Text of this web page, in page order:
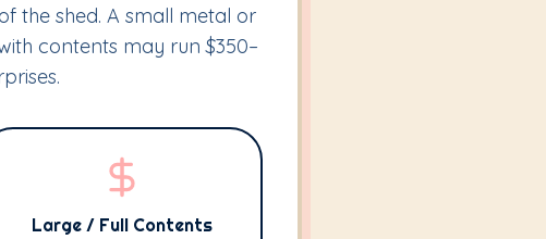
the shed. A small metal or
contents may run $350–
Large / Full Contents